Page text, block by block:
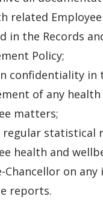
related
in the Records
Policy;
confidentiality in
of any
matters;
regular statistical
health and
Chancellor on any
reports.